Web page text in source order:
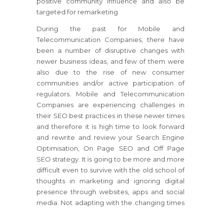
targeted for remarketing.
During the past for Mobile and
Telecommunication Companies, there have
been a number of disruptive changes with
newer business ideas, and few of them were
also due to the rise of new consumer
communities and/or active participation of
regulators. Mobile and Telecommunication
Companies are experiencing challenges in
their SEO best practices in these newer times
and therefore it is high time to look forward
and rewrite and review your Search Engine
Optimisation, On Page SEO and Off Page
SEO strategy. It is going to be more and more
difficult even to survive with the old school of
thoughts in marketing and ignoring digital
presence through websites, apps and social
media. Not adapting with the changing times